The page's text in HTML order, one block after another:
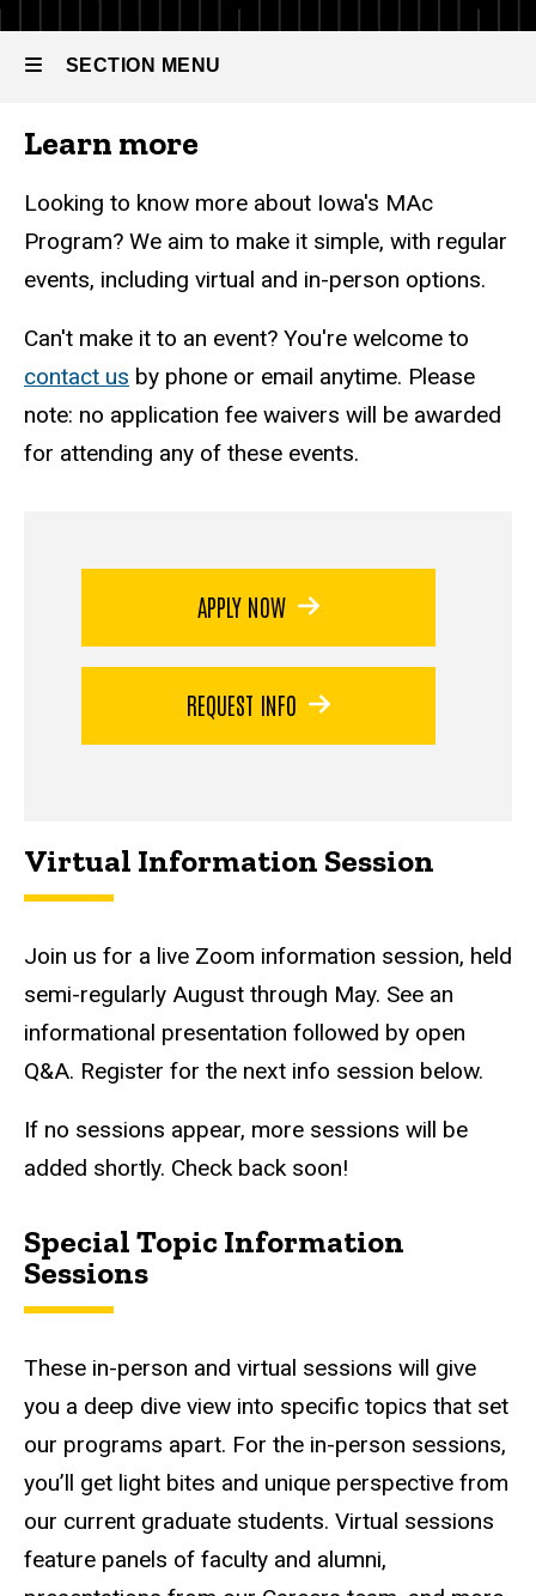
Events
Accountancy
SECTION MENU
Main
navigation
Learn more
Looking to know more about Iowa's MAc
Program? We aim to make it simple, with regular
events, including virtual and in-person options.
Can't make it to an event? You're welcome to
contact us by phone or email anytime. Please
note: no application fee waivers will be awarded
for attending any of these events.
APPLY NOW
REQUEST INFO
Virtual Information Session
Join us for a live Zoom information session, held
semi-regularly August through May. See an
informational presentation followed by open
Q&A. Register for the next info session below.
If no sessions appear, more sessions will be
added shortly. Check back soon!
Special Topic Information
Sessions
These in-person and virtual sessions will give
you a deep dive view into specific topics that set
our programs apart. For the in-person sessions,
you’ll get light bites and unique perspective from
our current graduate students. Virtual sessions
feature panels of faculty and alumni,